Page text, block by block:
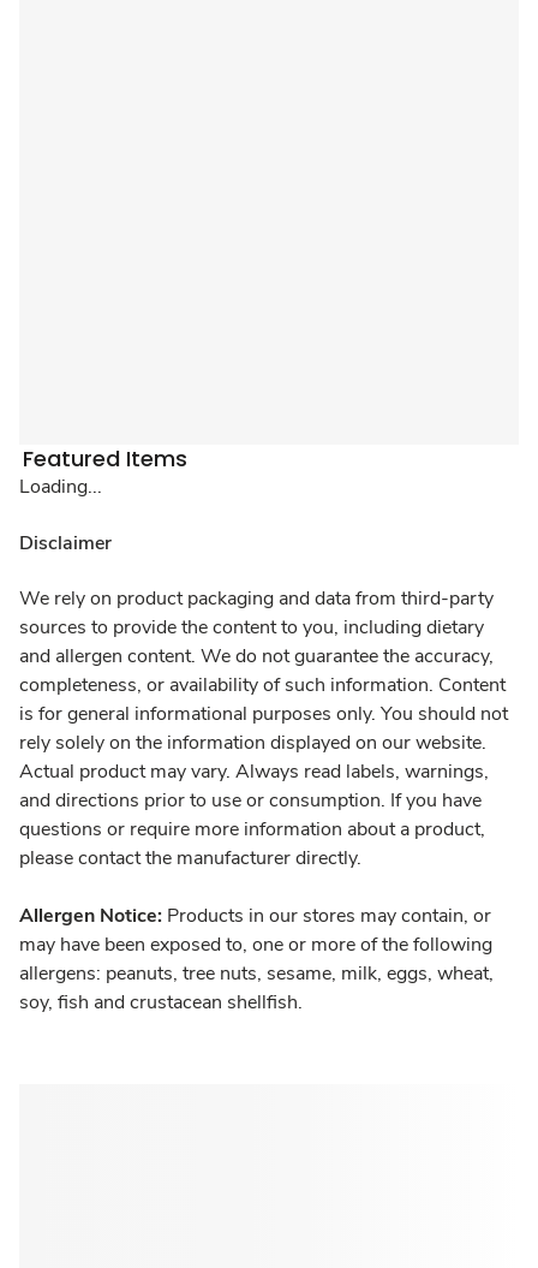
Featured Items
Loading...
Disclaimer
We rely on product packaging and data from third-party
sources to provide the content to you, including dietary
and allergen content. We do not guarantee the accuracy,
completeness, or availability of such information. Content
is for general informational purposes only. You should not
rely solely on the information displayed on our website.
Actual product may vary. Always read labels, warnings,
and directions prior to use or consumption. If you have
questions or require more information about a product,
please contact the manufacturer directly.
Allergen Notice: Products in our stores may contain, or
may have been exposed to, one or more of the following
allergens: peanuts, tree nuts, sesame, milk, eggs, wheat,
soy, fish and crustacean shellfish.